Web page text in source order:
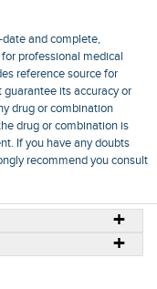
and complete,
professional medical
reference source for
its accuracy or
drug or combination
drug or combination is
If you have any doubts
recommend you consult